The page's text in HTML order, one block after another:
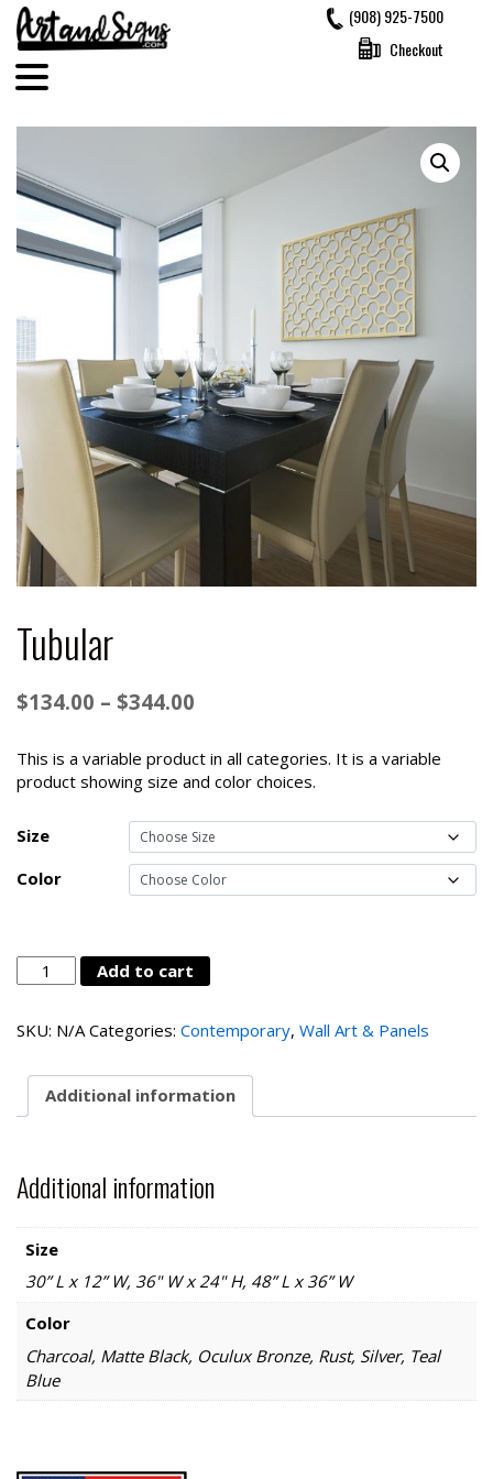
Skip
content
(908) 925-7500
Checkout
Tubular
$134.00 – $344.00
$134.00
through
$344.00
This is a variable product in all categories. It is a variable
product showing size and color choices.
Size
Color
Tubular
quantity
Add to cart
SKU: N/A Categories: Contemporary, Wall Art & Panels
Additional information
Additional information
Size
30” L x 12” W, 36" W x 24" H, 48” L x 36” W
Color
Charcoal, Matte Black, Oculux Bronze, Rust, Silver, Teal
Blue